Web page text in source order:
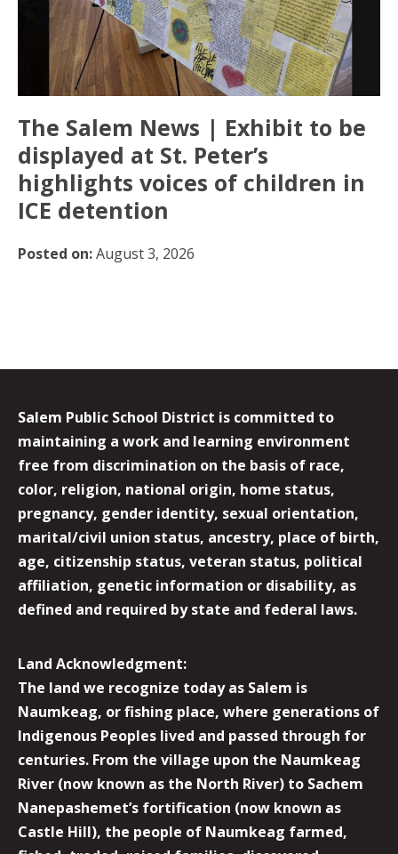
The Salem News | Exhibit to be
displayed at St. Peter’s
highlights voices of children in
ICE detention
Posted on:August 3, 2026
Salem Public School District is committed to
maintaining a work and learning environment
free from discrimination on the basis of race,
color, religion, national origin, home status,
pregnancy, gender identity, sexual orientation,
marital/civil union status, ancestry, place of birth,
age, citizenship status, veteran status, political
affiliation, genetic information or disability, as
defined and required by state and federal laws.
Land Acknowledgment:
The land we recognize today as Salem is
Naumkeag, or fishing place, where generations of
Indigenous Peoples lived and passed through for
centuries. From the village upon the Naumkeag
River (now known as the North River) to Sachem
Nanepashemet’s fortification (now known as
Castle Hill), the people of Naumkeag farmed,